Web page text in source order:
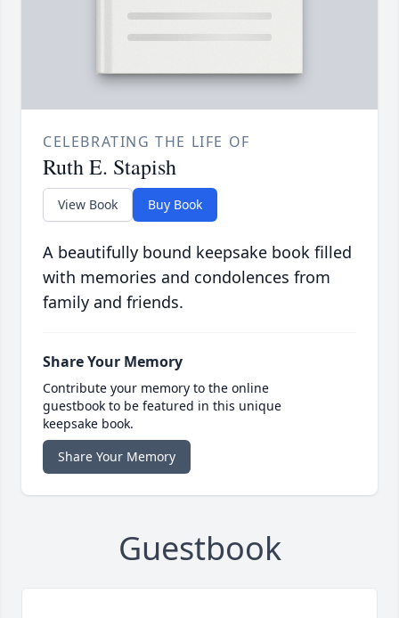
CELEBRATING THE LIFE OF
Ruth E. Stapish
View Book Buy Book
A beautifully bound keepsake book filled
with memories and condolences from
family and friends.
Share Your Memory
Contribute your memory to the online
guestbook to be featured in this unique
keepsake book.
Share Your Memory
Guestbook